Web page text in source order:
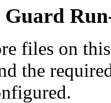
Guard
files on
the